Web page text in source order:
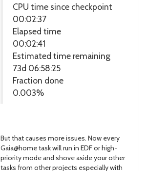
CPU time since checkpoint
00:02:37
Elapsed time
00:02:41
Estimated time remaining
73d 06:58:25
Fraction done
0.003%
But that causes more issues. Now every
Gaia@home task will run in EDF or high-
priority mode and shove aside your other
tasks from other projects especially with